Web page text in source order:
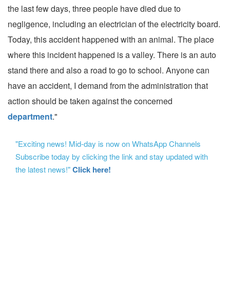
the last few days, three people have died due to
negligence, including an electrician of the electricity board.
Today, this accident happened with an animal. The place
where this incident happened is a valley. There is an auto
stand there and also a road to go to school. Anyone can
have an accident, I demand from the administration that
action should be taken against the concerned
department."
"Exciting news! Mid-day is now on WhatsApp Channels
Subscribe today by clicking the link and stay updated with
the latest news!"Click here!